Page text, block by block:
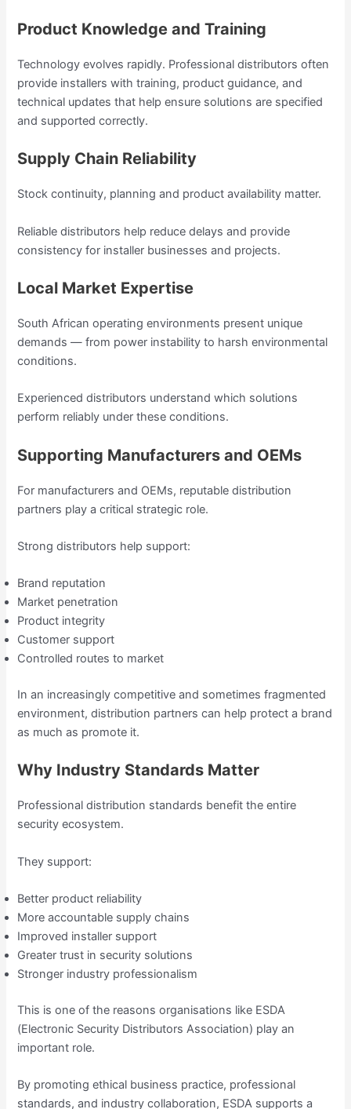
Product Knowledge and Training
Technology evolves rapidly. Professional distributors often
provide installers with training, product guidance, and
technical updates that help ensure solutions are specified
and supported correctly.
Supply Chain Reliability
Stock continuity, planning and product availability matter.
Reliable distributors help reduce delays and provide
consistency for installer businesses and projects.
Local Market Expertise
South African operating environments present unique
demands — from power instability to harsh environmental
conditions.
Experienced distributors understand which solutions
perform reliably under these conditions.
Supporting Manufacturers and OEMs
For manufacturers and OEMs, reputable distribution
partners play a critical strategic role.
Strong distributors help support:
Brand reputation
Market penetration
Product integrity
Customer support
Controlled routes to market
In an increasingly competitive and sometimes fragmented
environment, distribution partners can help protect a brand
as much as promote it.
Why Industry Standards Matter
Professional distribution standards benefit the entire
security ecosystem.
They support:
Better product reliability
More accountable supply chains
Improved installer support
Greater trust in security solutions
Stronger industry professionalism
This is one of the reasons organisations like ESDA
(Electronic Security Distributors Association) play an
important role.
By promoting ethical business practice, professional
standards, and industry collaboration, ESDA supports a